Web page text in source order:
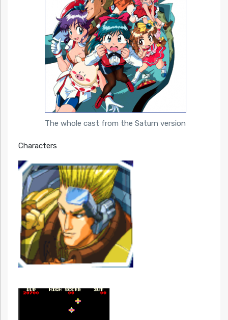
The whole cast from the Saturn version
Characters